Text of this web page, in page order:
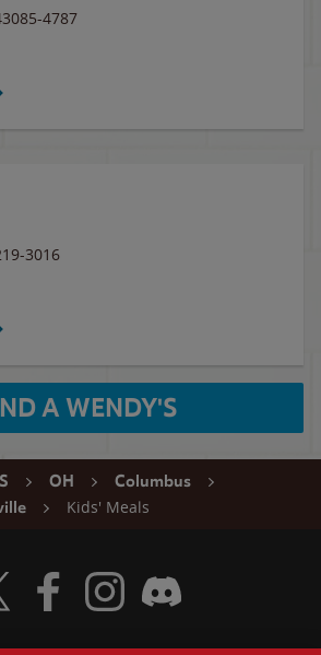
4787
3016
A WENDY'S
OH
Columbus
Kids' Meals
Wendy's Twitter
Visit Wendy's Facebook
Visit Wendy's Instagram
Visit Wendy's Discord